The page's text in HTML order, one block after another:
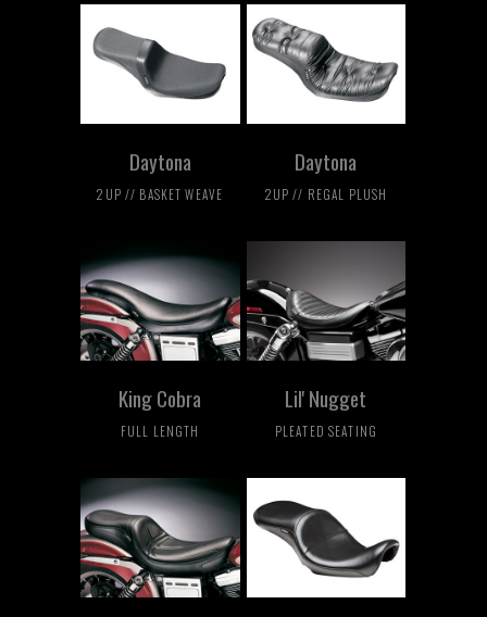
Daytona
2UP // BASKET WEAVE
Daytona
2UP // REGAL PLUSH
King Cobra
FULL LENGTH
Lil' Nugget
PLEATED SEATING